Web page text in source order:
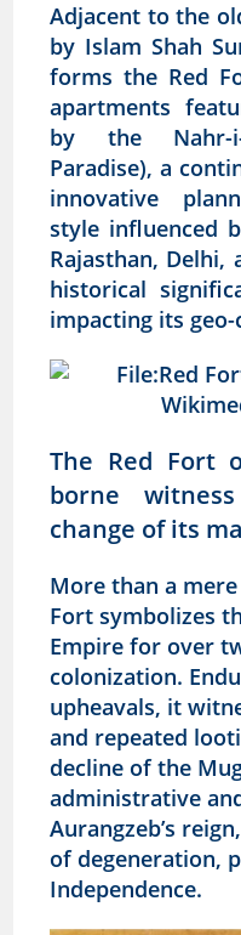
Adjacent to the
by Islam Shah
forms the Red
apartments
by the Nahr-
Paradise), a
innovative
style influenced
Rajasthan, Delhi,
historical
impacting its
The Red Fort
borne
change of its
More than a
Fort symbolizes
Empire for over
colonization.
upheavals, it
and repeated
decline of the
administrative
Aurangzeb’s
of degeneration,
Independence.